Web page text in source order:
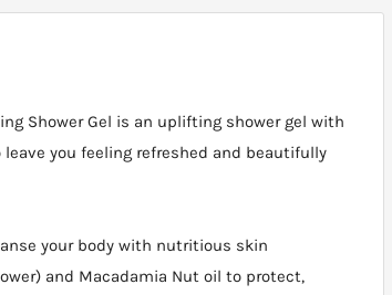
Shower Gel is an uplifting shower gel with
you feeling refreshed and beautifully
your body with nutritious skin
and Macadamia Nut oil to protect,